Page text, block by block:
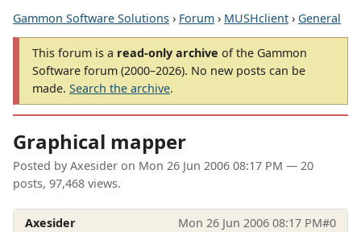
Gammon Software Solutions › Forum › MUSHclient › General
This forum is a read-only archive of the Gammon
Software forum (2000–2026). No new posts can be
made. Search the archive.
Graphical mapper
Posted by Axesider on Mon 26 Jun 2006 08:17 PM — 20
posts, 97,468 views.
Axesider Mon 26 Jun 2006 08:17 PM#0